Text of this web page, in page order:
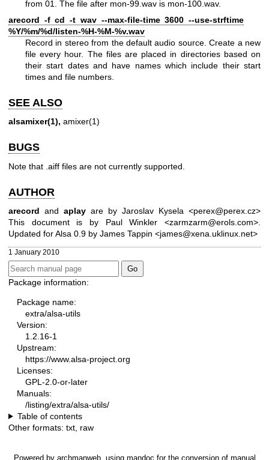
from 01. The file after mon-99.wav is mon-100.wav.
arecord -f cd -t wav --max-file-time 3600 --use-strftime
%Y/%m/%d/listen-%H-%M-%v.wav
Record in stereo from the default audio source. Create a new
file every hour. The files are placed in directories based on
their start dates and have names which include their start
times and file numbers.
SEE ALSO
alsamixer(1), amixer(1)
BUGS
Note that .aiff files are not currently supported.
AUTHOR
arecord and aplay are by Jaroslav Kysela <perex@perex.cz>
This document is by Paul Winkler <zarmzarm@erols.com>.
Updated for Alsa 0.9 by James Tappin <james@xena.uklinux.net>
1 January 2010
Package information:
Package name:
extra/alsa-utils
Version:
1.2.16-1
Upstream:
https://www.alsa-project.org
Licenses:
GPL-2.0-or-later
Manuals:
/listing/extra/alsa-utils/
Table of contents
Other formats: txt raw
Powered by archmanweb, using mandoc for the conversion of manual